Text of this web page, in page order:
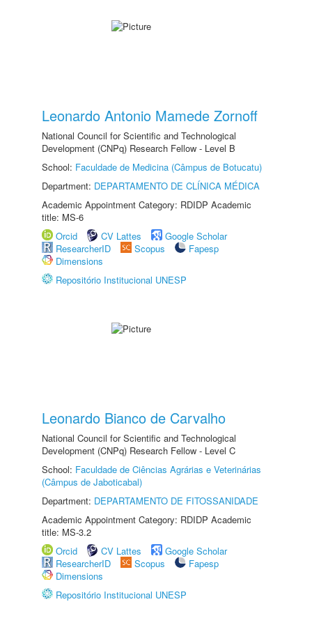
Leonardo Antonio Mamede Zornoff
National Council for Scientific and Technological
Development (CNPq) Research Fellow - Level B
School: Faculdade de Medicina (Câmpus de Botucatu)
Department: DEPARTAMENTO DE CLÍNICA MÉDICA
Academic Appointment Category: RDIDP Academic
title: MS-6
Orcid
CV Lattes
Google Scholar
ResearcherID
Scopus
Fapesp
Dimensions
Repositório Institucional UNESP
Leonardo Bianco de Carvalho
National Council for Scientific and Technological
Development (CNPq) Research Fellow - Level C
School: Faculdade de Ciências Agrárias e Veterinárias
(Câmpus de Jaboticabal)
Department: DEPARTAMENTO DE FITOSSANIDADE
Academic Appointment Category: RDIDP Academic
title: MS-3.2
Orcid
CV Lattes
Google Scholar
ResearcherID
Scopus
Fapesp
Dimensions
Repositório Institucional UNESP